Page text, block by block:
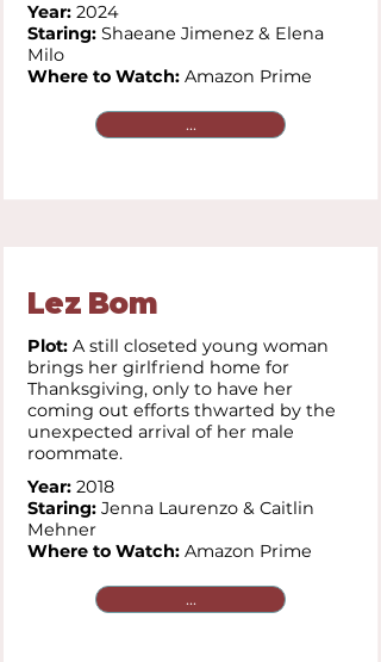
Year: 2024
Staring: Shaeane Jimenez & Elena
Milo
Where to Watch: Amazon Prime
...
Lez Bom
Plot: A still closeted young woman
brings her girlfriend home for
Thanksgiving, only to have her
coming out efforts thwarted by the
unexpected arrival of her male
roommate.
Year: 2018
Staring: Jenna Laurenzo & Caitlin
Mehner
Where to Watch: Amazon Prime
...